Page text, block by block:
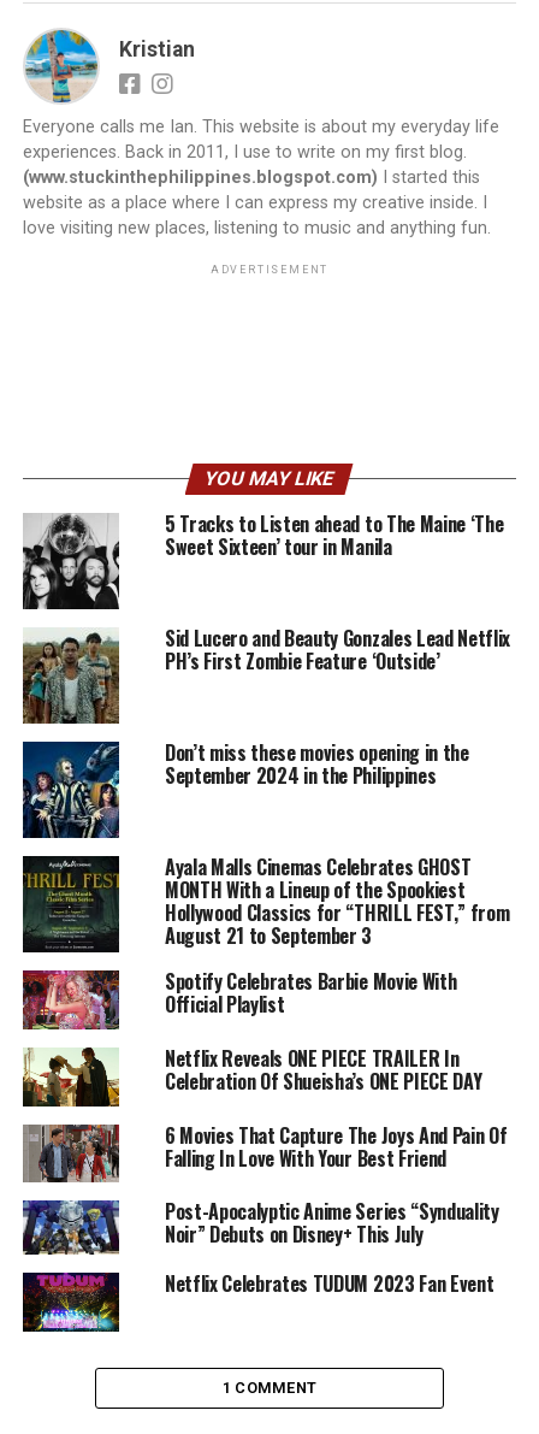
Kristian
Everyone calls me Ian. This website is about my everyday life
experiences. Back in 2011, I use to write on my first blog.
(www.stuckinthephilippines.blogspot.com) I started this
website as a place where I can express my creative inside. I
love visiting new places, listening to music and anything fun.
ADVERTISEMENT
YOU MAY LIKE
5 Tracks to Listen ahead to The Maine ‘The
Sweet Sixteen’ tour in Manila
Sid Lucero and Beauty Gonzales Lead Netflix
PH’s First Zombie Feature ‘Outside’
Don’t miss these movies opening in the
September 2024 in the Philippines
Ayala Malls Cinemas Celebrates GHOST
MONTH With a Lineup of the Spookiest
Hollywood Classics for “THRILL FEST,” from
August 21 to September 3
Spotify Celebrates Barbie Movie With
Official Playlist
Netflix Reveals ONE PIECE TRAILER In
Celebration Of Shueisha’s ONE PIECE DAY
6 Movies That Capture The Joys And Pain Of
Falling In Love With Your Best Friend
Post-Apocalyptic Anime Series “Synduality
Noir” Debuts on Disney+ This July
Netflix Celebrates TUDUM 2023 Fan Event
1 COMMENT